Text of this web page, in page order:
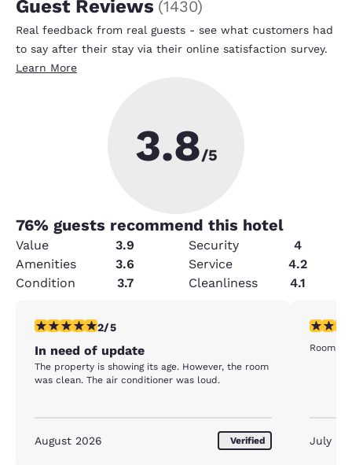
Guest Reviews (1430)
Real feedback from real guests - see what customers had
to say after their stay via their online satisfaction survey.
Learn More
3.8/5
76% guests recommend this hotel
Value 3.9 Security
4
Amenities
3.6 Service
4.2
Condition
3.7 Cleanliness 4.1
2 stars rating. Fair. 1 review
2/5
In need of update
The property is showing its age. However, the room
was clean. The air conditioner was loud.
August 2026 Verified
2 stars
Room
July